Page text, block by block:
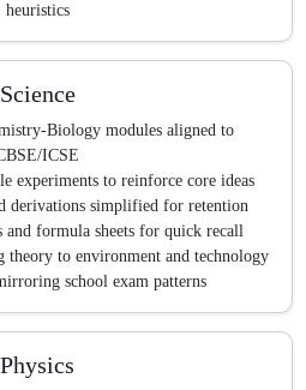
heuristics
Science
Biology modules aligned to
ICSE
experiments to reinforce core ideas
derivations simplified for retention
and formula sheets for quick recall
to environment and technology
school exam patterns
Physics